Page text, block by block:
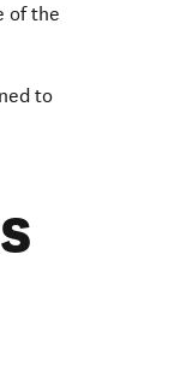
window)
of the
to